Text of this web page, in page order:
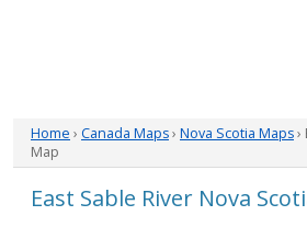
Home › Canada Maps› Nova Scotia Maps
Map
East Sable River Nova